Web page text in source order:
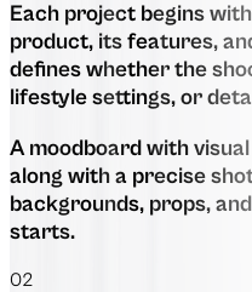
Each project begins
product, its features,
defines whether the
lifestyle settings, or
A moodboard with
along with a precise
backgrounds, props,
starts.
02